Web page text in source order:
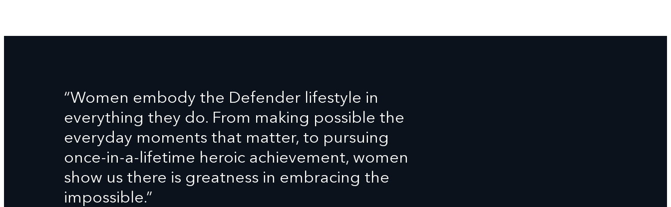
“Women embody the Defender lifestyle in
everything they do. From making possible the
everyday moments that matter, to pursuing
once-in-a-lifetime heroic achievement, women
show us there is greatness in embracing the
impossible.”